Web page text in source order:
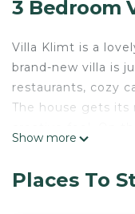
3 Bedroom
Villa Klimt is a
brand-new villa is
restaurants, cozy
The house gets
Moving upstairs,
Show more
Places To